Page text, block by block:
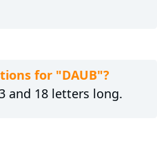
for "DAUB"?
and 18 letters long.